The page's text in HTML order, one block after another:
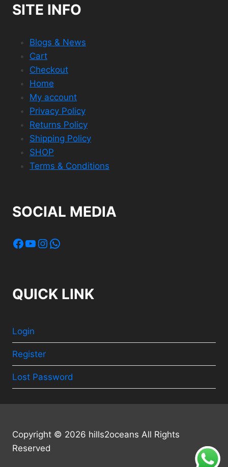
SITE INFO
Blogs & News
Cart
Checkout
Home
My account
Privacy Policy
Returns Policy
Shipping Policy
SHOP
Terms & Conditions
SOCIAL MEDIA
Facebook
YouTube
Instagram
WhatsApp
QUICK LINK
Login
Register
Lost Password
Copyright © 2026 hills2oceans All Rights
Reserved